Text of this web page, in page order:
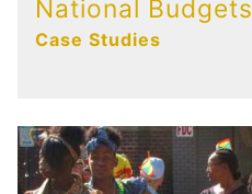
National Budgets
Case Studies